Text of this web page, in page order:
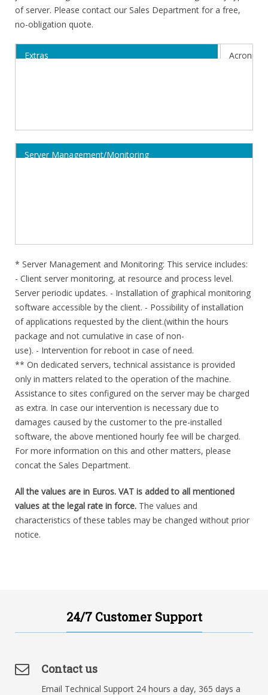
of server. Please contact our Sales Department for a free,
no-obligation quote.
Extras Acronis
Server Management/Monitoring
* Server Management and Monitoring: This service includes:
- Client server monitoring, at resource and process level.
Server periodic updates. - Installation of graphical monitoring
software accessible by the client. - Possibility of installation
of applications requested by the client.(within the hours
package and not cumulative in case of non-
use). - Intervention for reboot in case of need.
** On dedicated servers, technical assistance is provided
only in matters related to the operation of the machine.
Assistance to sites configured on the server may be charged
as extra. In case our intervention is necessary due to
damages caused by the customer to the pre-installed
software, the above mentioned hourly fee will be charged.
For more information on this and other matters, please
concat the Sales Department.
All the values are in Euros. VAT is added to all mentioned
values at the legal rate in force. The values and
characteristics of these tables may be changed without prior
notice.
24/7 Customer Support
Contact us
Email Technical Support 24 hours a day, 365 days a